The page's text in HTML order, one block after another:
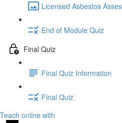
Licensed Asbestos
End of Module Quiz
Final Quiz
Final Quiz Information
Final Quiz
Teach online with